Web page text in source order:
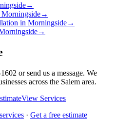
→
→
in Morningside→
→
or send us a message. We
across the Salem area.
View Services
· Get a free estimate